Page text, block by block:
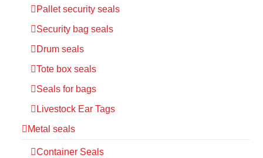
Pallet security seals
Security bag seals
Drum seals
Tote box seals
Seals for bags
Livestock Ear Tags
Metal seals
Container Seals